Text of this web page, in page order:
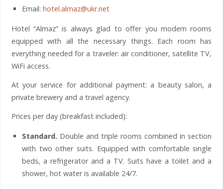
Email:hotel.almaz@ukr.net
Hotel “Almaz” is always glad to offer you modern rooms
equipped with all the necessary things. Each room has
everything needed for a traveler: air conditioner, satellite TV,
WiFi access.
At your service for additional payment: a beauty salon, a
private brewery and a travel agency.
Prices per day (breakfast included):
Standard. Double and triple rooms combined in section
with two other suits. Equipped with comfortable single
beds, a refrigerator and a TV. Suits have a toilet and a
shower, hot water is available 24/7.